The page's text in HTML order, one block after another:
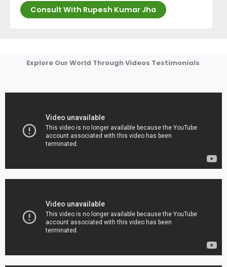
Consult With Rupesh Kumar Jha
Explore Our World Through Videos Testimonials